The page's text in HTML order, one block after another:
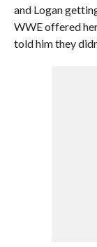
and Logan
WWE offered
told him they